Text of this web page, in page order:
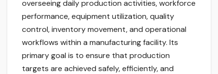
overseeing daily production activities, workforce
performance, equipment utilization, quality
control, inventory movement, and operational
workflows within a manufacturing facility. Its
primary goal is to ensure that production
targets are achieved safely, efficiently, and